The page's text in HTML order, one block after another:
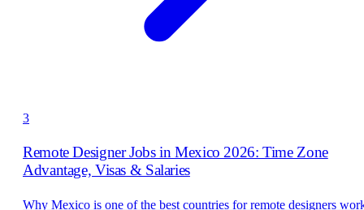
3
Remote Designer Jobs in Mexico 2026: Time Zone
Advantage, Visas & Salaries
Why Mexico is one of the best countries for remote designers